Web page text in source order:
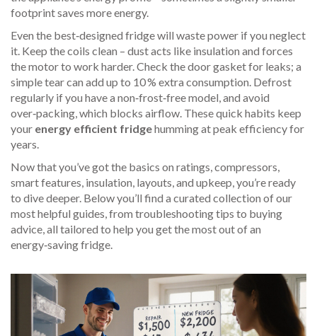
footprint saves more energy.
Even the best‑designed fridge will waste power if you neglect
it. Keep the coils clean – dust acts like insulation and forces
the motor to work harder. Check the door gasket for leaks; a
simple tear can add up to 10 % extra consumption. Defrost
regularly if you have a non‑frost‑free model, and avoid
over‑packing, which blocks airflow. These quick habits keep
your energy efficient fridgehumming at peak efficiency for
years.
Now that you’ve got the basics on ratings, compressors,
smart features, insulation, layouts, and upkeep, you’re ready
to dive deeper. Below you’ll find a curated collection of our
most helpful guides, from troubleshooting tips to buying
advice, all tailored to help you get the most out of an
energy‑saving fridge.